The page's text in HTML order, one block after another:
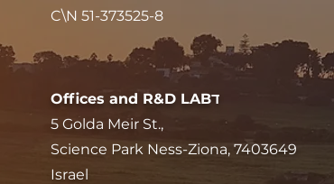
C\N 51-373525-8
Offices and R&D LABד
5 Golda Meir St.,
Science Park Ness-Ziona, 7403649
Israel